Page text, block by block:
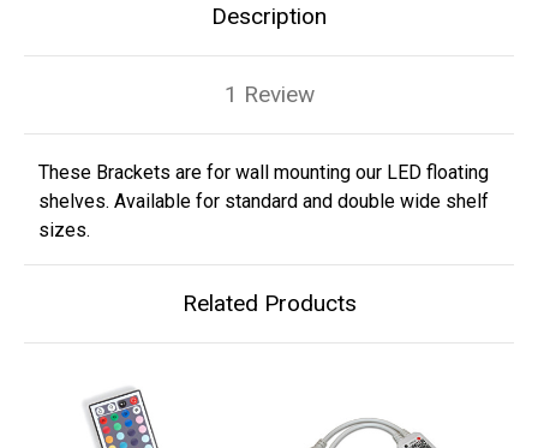
Description
1 Review
These Brackets are for wall mounting our LED floating
shelves. Available for standard and double wide shelf
sizes.
Related Products